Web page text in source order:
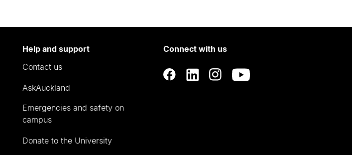
Help and support
Contact us
AskAuckland
Emergencies and safety on
campus
Donate to the University
Connect with us